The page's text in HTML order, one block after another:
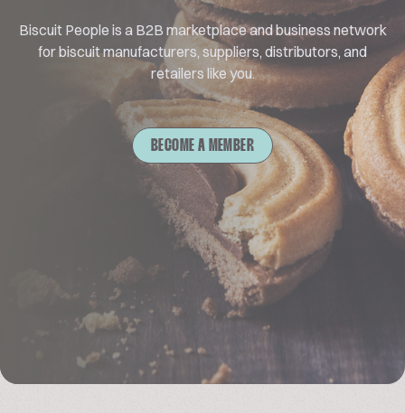
Biscuit People is a B2B marketplace and business network
for biscuit manufacturers, suppliers, distributors, and
retailers like you.
BECOME A MEMBER